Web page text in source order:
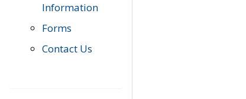
Information
Forms
Contact Us